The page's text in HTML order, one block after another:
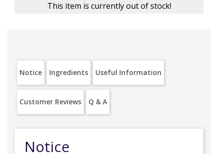
This item is currently out of stock!
Notice Ingredients Useful Information
Customer Reviews Q & A
Notice